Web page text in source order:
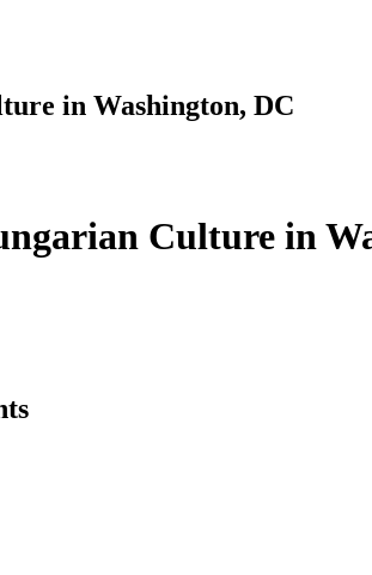
in Washington, DC
Culture in